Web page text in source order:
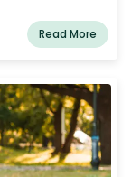
Read More